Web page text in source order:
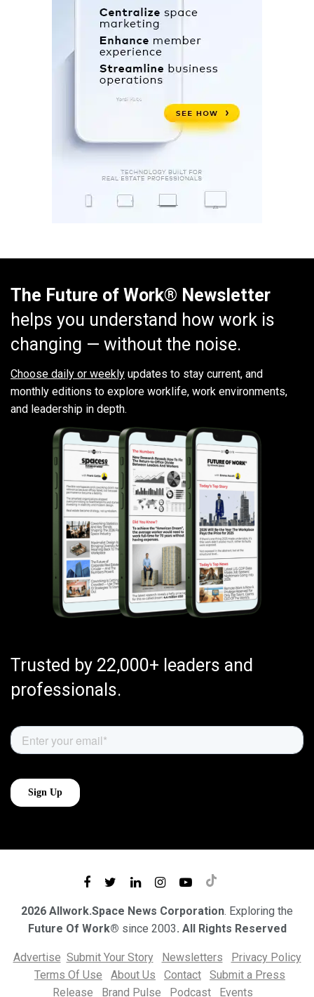
The Future of Work® Newsletter
helps you understand how work is
changing — without the noise.
Choose daily or weekly updates to stay current, and
monthly editions to explore worklife, work environments,
and leadership in depth.
Trusted by 22,000+ leaders and
professionals.
2026 Allwork.Space News Corporation. Exploring the
Future Of Work® since 2003. All Rights Reserved
Advertise Submit Your Story Newsletters
Privacy Policy
Terms Of Use
About Us Contact
Submit a Press
Release
Brand Pulse Podcast Events